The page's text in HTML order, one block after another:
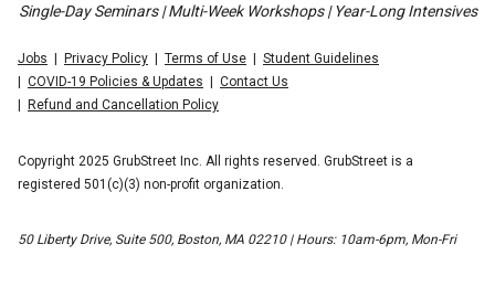
Single-Day Seminars | Multi-Week Workshops | Year-Long Intensives
Jobs Privacy Policy Terms of Use
Student Guidelines
COVID-19 Policies & Updates
Contact Us
Refund and Cancellation Policy
Copyright 2025 GrubStreet Inc. All rights reserved. GrubStreet is a
registered 501(c)(3) non-profit organization.
50 Liberty Drive, Suite 500, Boston, MA 02210 | Hours: 10am-6pm, Mon-Fri